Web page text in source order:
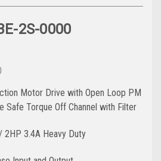
2S-0000
Motor Drive with Open Loop PM
Safe Torque Off Channel with Filter
2HP 3.4A Heavy Duty